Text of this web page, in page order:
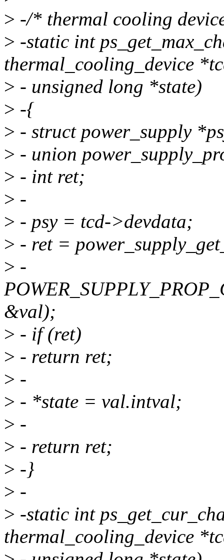
> -/* thermal cooling
> -static int
thermal_cooling_device
> - unsigned long *state)
> -{
> - struct power_supply
> - union
> - int ret;
> -
> - psy = tcd->devdata;
> - ret =
> -
&val);
> - if (ret)
> - return ret;
> -
> - *state = val.intval;
> -
> - return ret;
> -}
> -
> -static int
thermal_cooling_device